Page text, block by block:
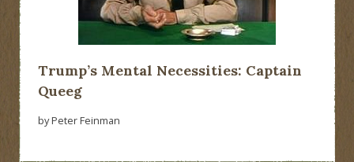
Trump’s Mental Necessities: Captain
Queeg
by Peter Feinman